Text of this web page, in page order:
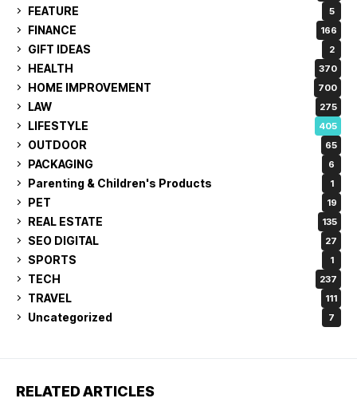
FEATURE 5
FINANCE 166
GIFT IDEAS 2
HEALTH 370
HOME IMPROVEMENT 700
LAW 275
LIFESTYLE 405
OUTDOOR 65
PACKAGING 6
Parenting & Children's Products 1
PET 19
REAL ESTATE 135
SEO DIGITAL 27
SPORTS 1
TECH 237
TRAVEL 111
Uncategorized 7
RELATED ARTICLES